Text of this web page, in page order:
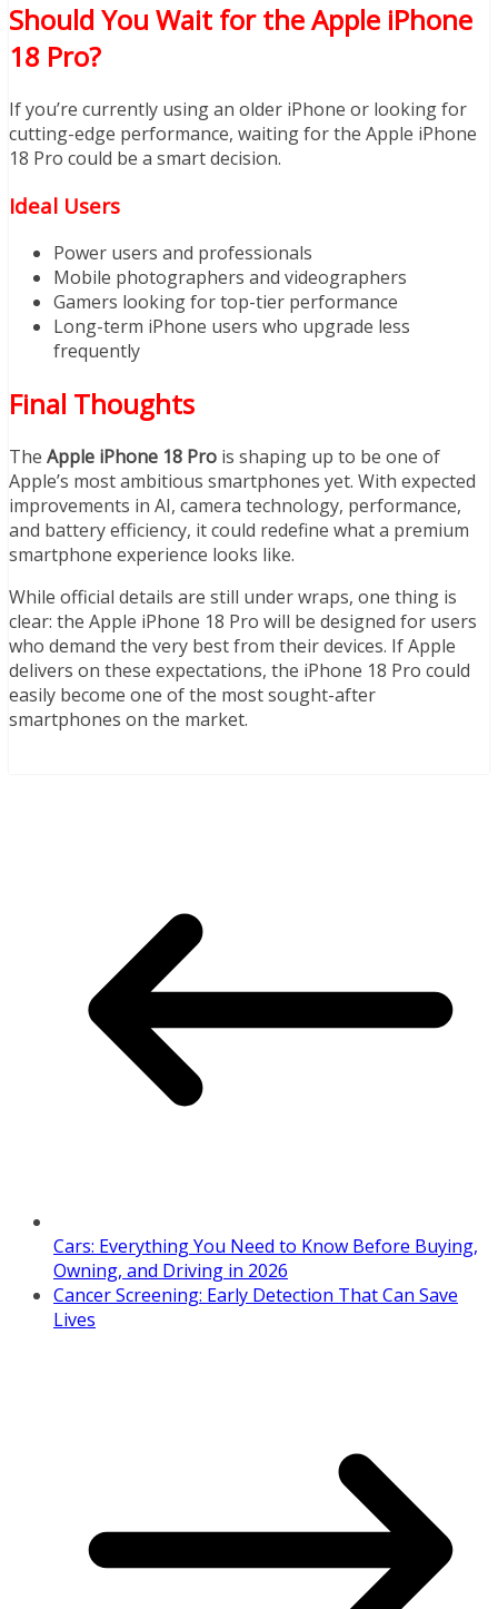
Should You Wait for the Apple iPhone
18 Pro?
If you’re currently using an older iPhone or looking for
cutting-edge performance, waiting for the Apple iPhone
18 Pro could be a smart decision.
Ideal Users
Power users and professionals
Mobile photographers and videographers
Gamers looking for top-tier performance
Long-term iPhone users who upgrade less
frequently
Final Thoughts
The Apple iPhone 18 Pro is shaping up to be one of
Apple’s most ambitious smartphones yet. With expected
improvements in AI, camera technology, performance,
and battery efficiency, it could redefine what a premium
smartphone experience looks like.
While official details are still under wraps, one thing is
clear: the Apple iPhone 18 Pro will be designed for users
who demand the very best from their devices. If Apple
delivers on these expectations, the iPhone 18 Pro could
easily become one of the most sought-after
smartphones on the market.
Cars: Everything You Need to Know Before Buying,
Owning, and Driving in 2026
Cancer Screening: Early Detection That Can Save
Lives